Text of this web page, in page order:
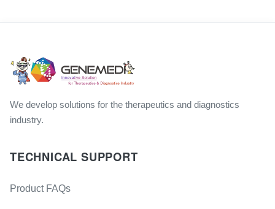
We develop solutions for the therapeutics and diagnostics
industry.
TECHNICAL SUPPORT
Product FAQs